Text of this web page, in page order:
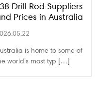
Drill Rod Suppliers
Prices in Australia
is home to some of
world’s most typ […]